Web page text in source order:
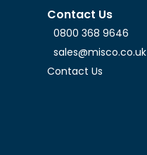
Contact Us
0800 368 9646
sales@misco.co.uk
Contact Us